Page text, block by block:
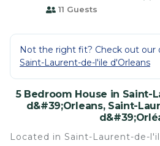
11 Guests
Not the right fit? Check out our
Saint-Laurent-de-l'ile d'Orleans
5 Bedroom House in Saint-
d&#39;Orleans, Saint-
Located in Saint-Laurent-de-